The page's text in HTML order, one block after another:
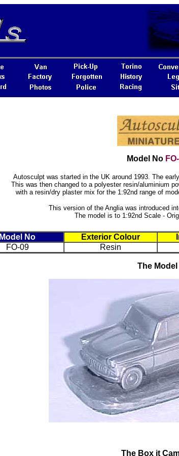
Model No
Autosculpt was started in the UK around 1993. The
This was then changed to a polyester resin/aluminium
with a resin/dry plaster mix for the 1:92nd range of
This version of the Anglia was introduced
The model is to 1:92nd Scale -
Model No Exterior Colour
FO-09
Resin
The Model
The Box it